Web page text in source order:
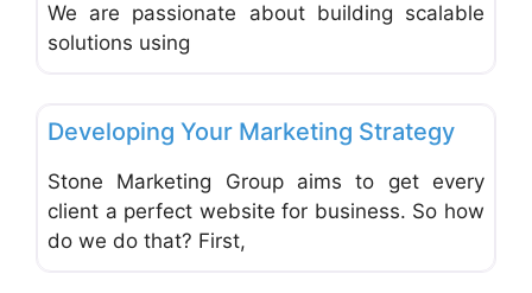
We are passionate about building scalable
solutions using
Developing Your Marketing Strategy
Stone Marketing Group aims to get every
client a perfect website for business. So how
do we do that? First,